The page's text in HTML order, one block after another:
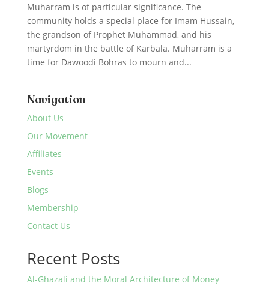
Muharram is of particular significance. The
community holds a special place for Imam Hussain,
the grandson of Prophet Muhammad, and his
martyrdom in the battle of Karbala. Muharram is a
time for Dawoodi Bohras to mourn and...
Navigation
About Us
Our Movement
Affiliates
Events
Blogs
Membership
Contact Us
Recent Posts
Al-Ghazali and the Moral Architecture of Money